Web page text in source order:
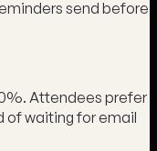
send before
Attendees prefer
of waiting for email